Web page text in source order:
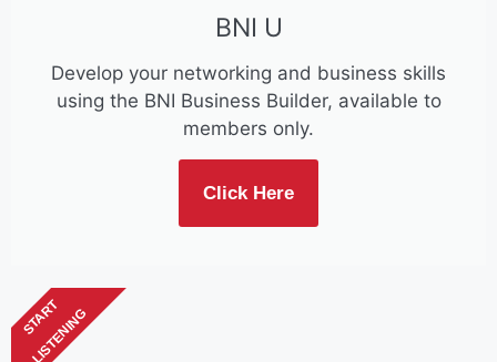
BNI U
Develop your networking and business skills
using the BNI Business Builder, available to
members only.
Click Here
START
LISTENING